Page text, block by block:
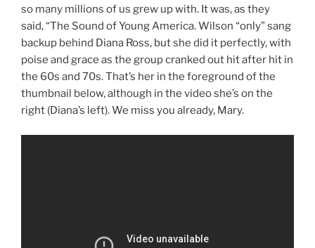
so many millions of us grew up with. It was, as they
said, “The Sound of Young America. Wilson “only” sang
backup behind Diana Ross, but she did it perfectly, with
poise and grace as the group cranked out hit after hit in
the 60s and 70s. That’s her in the foreground of the
thumbnail below, although in the video she’s on the
right (Diana’s left). We miss you already, Mary.